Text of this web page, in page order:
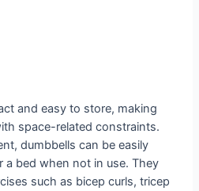
and easy to store, making
space-related constraints.
dumbbells can be easily
a bed when not in use. They
such as bicep curls, tricep